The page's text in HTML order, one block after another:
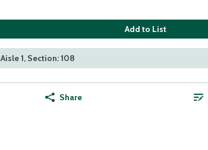
Add to List
Aisle 1, Section: 108
Share